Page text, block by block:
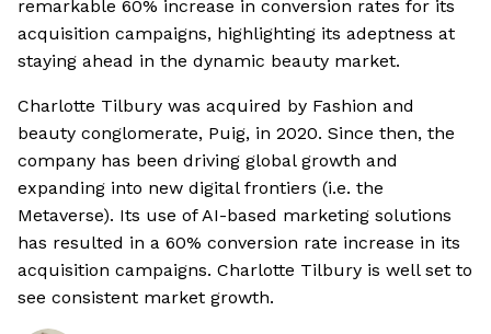
remarkable 60% increase in conversion rates for its
acquisition campaigns, highlighting its adeptness at
staying ahead in the dynamic beauty market.
Charlotte Tilbury was acquired by Fashion and
beauty conglomerate, Puig, in 2020. Since then, the
company has been driving global growth and
expanding into new digital frontiers (i.e. the
Metaverse). Its use of AI-based marketing solutions
has resulted in a 60% conversion rate increase in its
acquisition campaigns. Charlotte Tilbury is well set to
see consistent market growth.